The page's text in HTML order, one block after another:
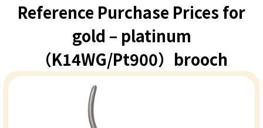
Reference Purchase Prices for
gold – platinum
（K14WG/Pt900）brooch